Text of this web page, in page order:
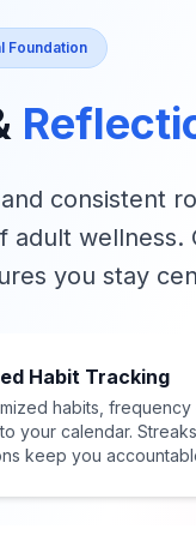
Foundation
consistent
adult wellness.
you stay
Habit Tracking
habits, frequency
your calendar.
keep you